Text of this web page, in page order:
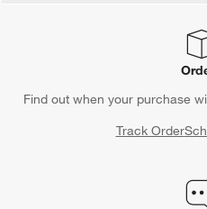
Find out when your purchase
Track Order